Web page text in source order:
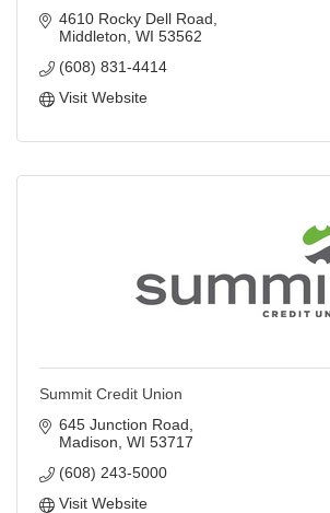
4610 Rocky Dell Road
Middleton WI 53562
(608) 831-4414
Visit Website
Summit Credit Union
645 Junction Road
Madison WI 53717
(608) 243-5000
Visit Website